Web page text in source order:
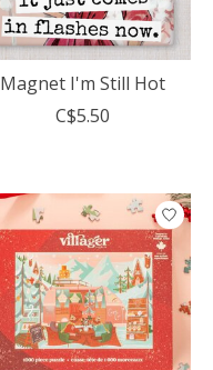
Magnet I'm Still Hot
C$5.50